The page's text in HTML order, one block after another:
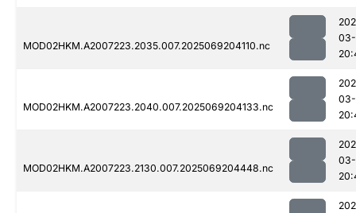
MOD02HKM.A2007223.2035.007.2025069204110.nc
MOD02HKM.A2007223.2040.007.2025069204133.nc
MOD02HKM.A2007223.2130.007.2025069204448.nc